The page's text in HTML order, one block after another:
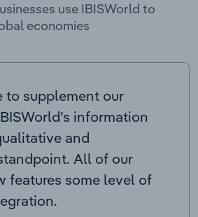
use IBISWorld to
economies
to supplement our
information
and
All of our
features some level of